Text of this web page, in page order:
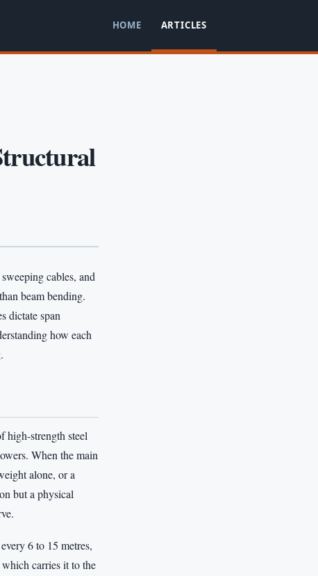
HOME ARTICLES
cables, and
beam bending.
dictate span
how each
high-strength steel
When the main
alone, or a
but a physical
6 to 15 metres,
carries it to the